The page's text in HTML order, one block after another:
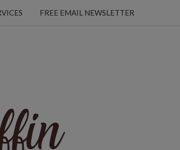
FREE EMAIL NEWSLETTER